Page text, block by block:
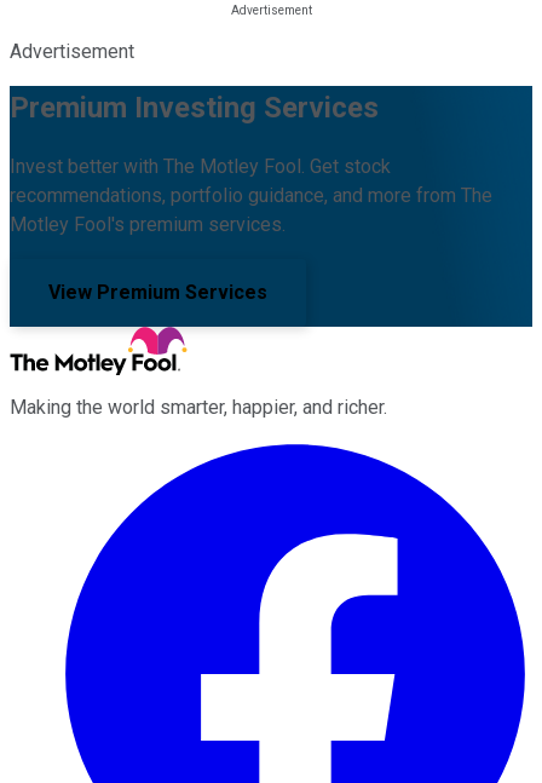
Advertisement
Premium Investing Services
Invest better with The Motley Fool. Get stock
recommendations, portfolio guidance, and more from The
Motley Fool's premium services.
View Premium Services
Making the world smarter, happier, and richer.